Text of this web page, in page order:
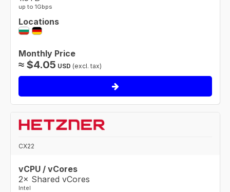
up to 1Gbps
Locations
Monthly Price
≈ $4.05 USD (excl. tax)
CX22
vCPU / vCores
2× Shared vCores
Intel